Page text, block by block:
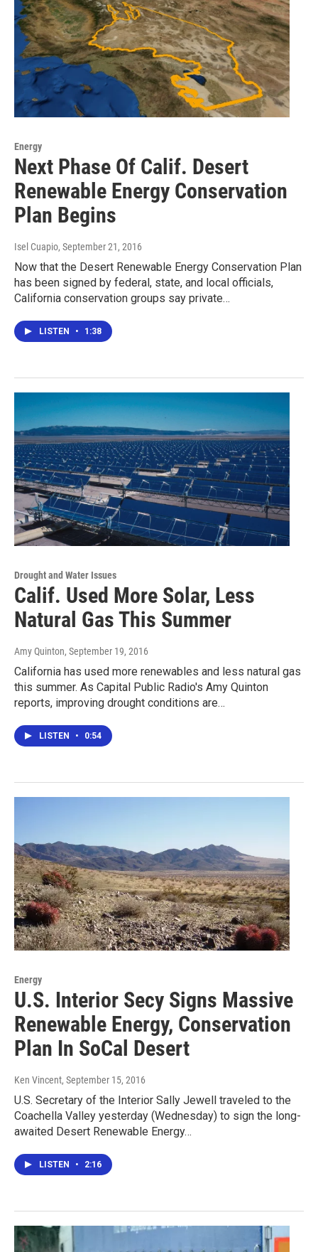
Energy
Next Phase Of Calif. Desert
Renewable Energy Conservation
Plan Begins
Isel Cuapio, September 21, 2016
Now that the Desert Renewable Energy Conservation Plan
has been signed by federal, state, and local officials,
California conservation groups say private…
LISTEN • 1:38
Drought and Water Issues
Calif. Used More Solar, Less
Natural Gas This Summer
Amy Quinton, September 19, 2016
California has used more renewables and less natural gas
this summer. As Capital Public Radio's Amy Quinton
reports, improving drought conditions are…
LISTEN • 0:54
Energy
U.S. Interior Secy Signs Massive
Renewable Energy, Conservation
Plan In SoCal Desert
Ken Vincent, September 15, 2016
U.S. Secretary of the Interior Sally Jewell traveled to the
Coachella Valley yesterday (Wednesday) to sign the long-
awaited Desert Renewable Energy…
LISTEN • 2:16